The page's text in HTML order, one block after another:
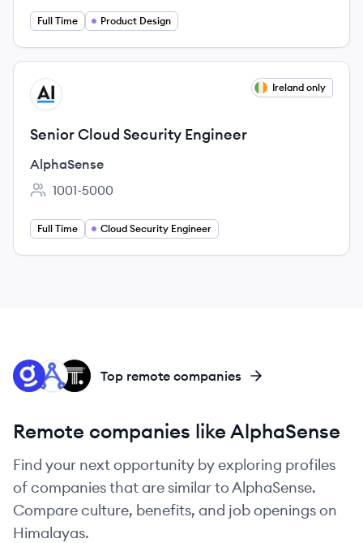
Full Time Product Design
View job
AL Ireland only
Senior Cloud Security Engineer
AlphaSense
Employee count:
1001-5000
Full Time Cloud Security Engineer
TH
DO
GL Top remote companies
Remote companies like AlphaSense
Find your next opportunity by exploring profiles
of companies that are similar to AlphaSense.
Compare culture, benefits, and job openings on
Himalayas.